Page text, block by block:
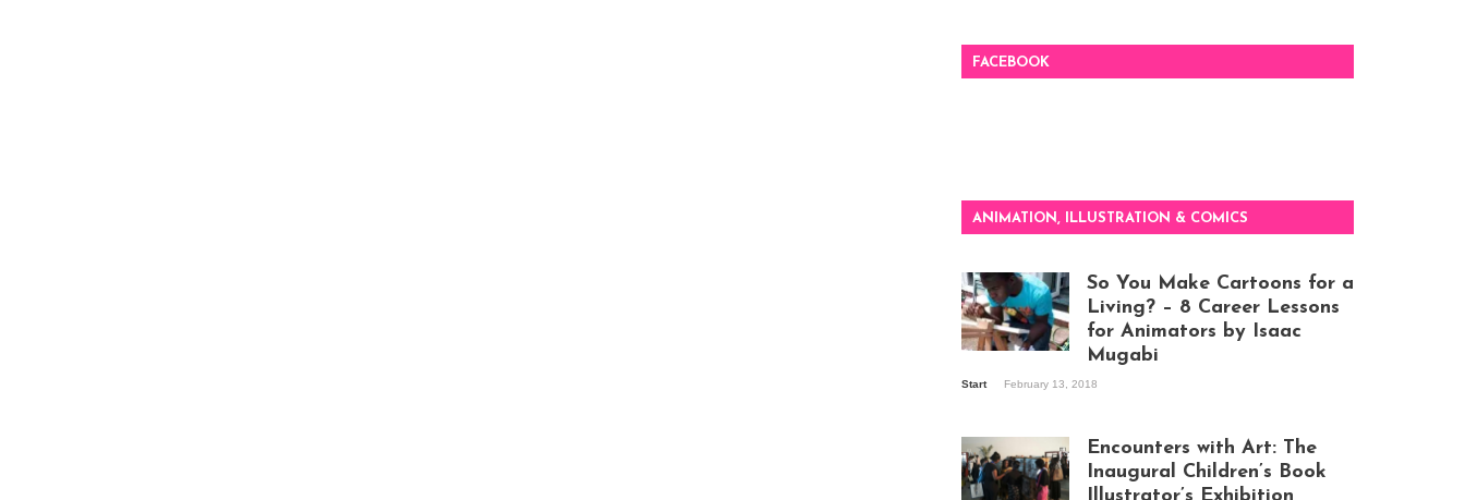
FACEBOOK
ANIMATION, ILLUSTRATION & COMICS
work
So You Make Cartoons for a
Living? – 8 Career Lessons
for Animators by Isaac
Mugabi
Start February 13, 2018
Encounters with Art: The
Inaugural Children’s Book